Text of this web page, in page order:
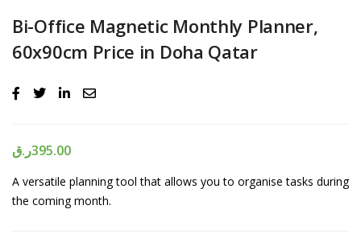
Bi-Office Magnetic Monthly Planner,
60x90cm Price in Doha Qatar
395.00ر.ق
A versatile planning tool that allows you to organise tasks during
the coming month.